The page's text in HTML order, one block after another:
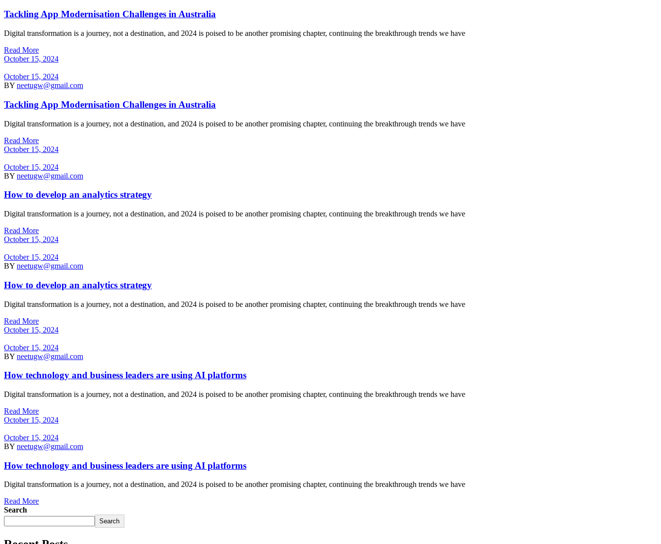
Tackling App Modernisation Challenges in Australia
Digital transformation is a journey, not a destination, and 2024 is poised to be another promising chapter, continuing the breakthrough trends we have
Read More
October 15, 2024
October 15, 2024
BY neetugw@gmail.com
Tackling App Modernisation Challenges in Australia
Digital transformation is a journey, not a destination, and 2024 is poised to be another promising chapter, continuing the breakthrough trends we have
Read More
October 15, 2024
October 15, 2024
BY neetugw@gmail.com
How to develop an analytics strategy
Digital transformation is a journey, not a destination, and 2024 is poised to be another promising chapter, continuing the breakthrough trends we have
Read More
October 15, 2024
October 15, 2024
BY neetugw@gmail.com
How to develop an analytics strategy
Digital transformation is a journey, not a destination, and 2024 is poised to be another promising chapter, continuing the breakthrough trends we have
Read More
October 15, 2024
October 15, 2024
BY neetugw@gmail.com
How technology and business leaders are using AI platforms
Digital transformation is a journey, not a destination, and 2024 is poised to be another promising chapter, continuing the breakthrough trends we have
Read More
October 15, 2024
October 15, 2024
BY neetugw@gmail.com
How technology and business leaders are using AI platforms
Digital transformation is a journey, not a destination, and 2024 is poised to be another promising chapter, continuing the breakthrough trends we have
Read More
Search
Search